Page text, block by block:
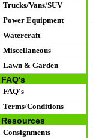
Trucks/Vans/SUV
Power Equipment
Watercraft
Miscellaneous
Lawn & Garden
FAQ's
FAQ's
Terms/Conditions
Resources
Consignments